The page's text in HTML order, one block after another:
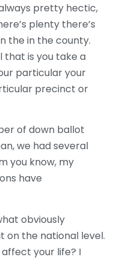
pretty hectic,
plenty there’s
the in the county.
that is you take a
particular your
precinct or
of down ballot
we had several
you know, my
have
obviously
on the national level.
your life? I